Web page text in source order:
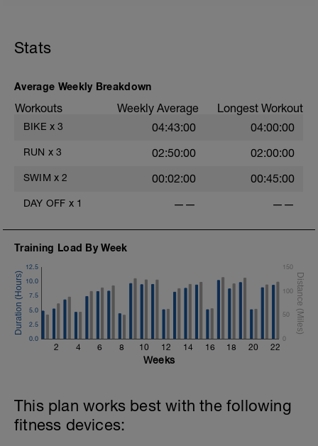
Stats
Average Weekly Breakdown
Workouts Weekly Average Longest Workout
BIKE x 3 04:43:00 04:00:00
RUN x 3 02:50:00 02:00:00
SWIM x 2 00:02:00 00:45:00
DAY OFF x 1 —— ——
Training Load By Week
2 4 6 8 10 12 14 16 18 20 22
0.0
2.5
5.0
7.5
10.0
12.5
0
50
100
150
Weeks
This plan works best with the following
fitness devices: